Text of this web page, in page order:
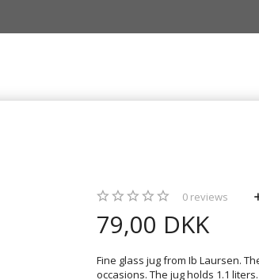
0 reviews
79,00 DKK
Fine glass jug from Ib Laursen.
occasions. The jug holds 1.1 liters.